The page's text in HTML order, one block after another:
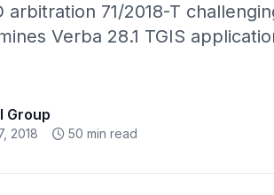
arbitration 71/2018-T
Verba 28.1 TGIS
Group
2018 50 min read